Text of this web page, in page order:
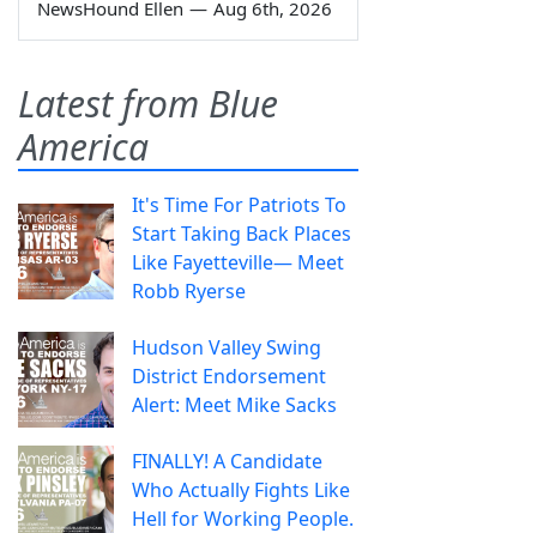
NewsHound Ellen — Aug 6th, 2026
Latest from Blue
America
It's Time For Patriots To
Start Taking Back Places
Like Fayetteville— Meet
Robb Ryerse
Hudson Valley Swing
District Endorsement
Alert: Meet Mike Sacks
FINALLY! A Candidate
Who Actually Fights Like
Hell for Working People.